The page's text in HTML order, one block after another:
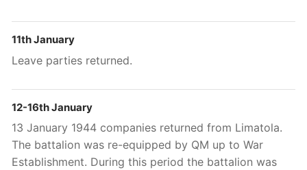
11th January
Leave parties returned.
12-16th January
13 January 1944 companies returned from Limatola.
The battalion was re-equipped by QM up to War
Establishment. During this period the battalion was